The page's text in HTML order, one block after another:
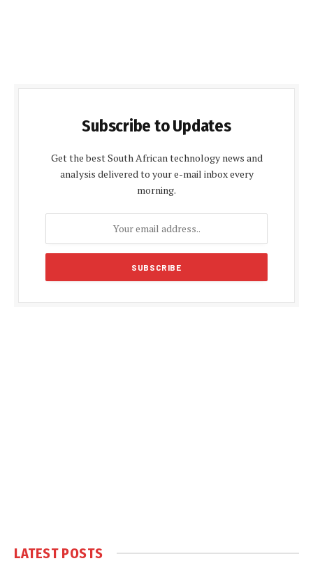
Subscribe to Updates
Get the best South African technology news and
analysis delivered to your e-mail inbox every
morning.
LATEST POSTS